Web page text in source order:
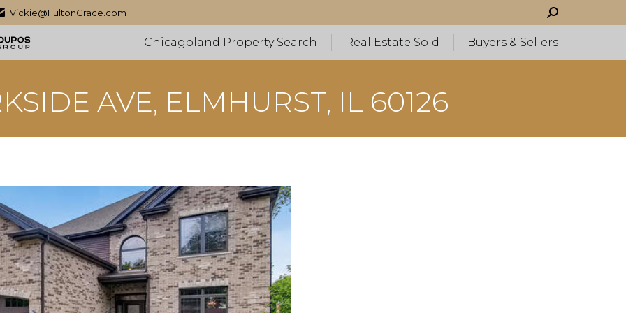
Vickie@FultonGrace.com Search:
Chicagoland Property Search Real Estate Sold Buyers & Sellers
AVE, ELMHURST, IL 60126